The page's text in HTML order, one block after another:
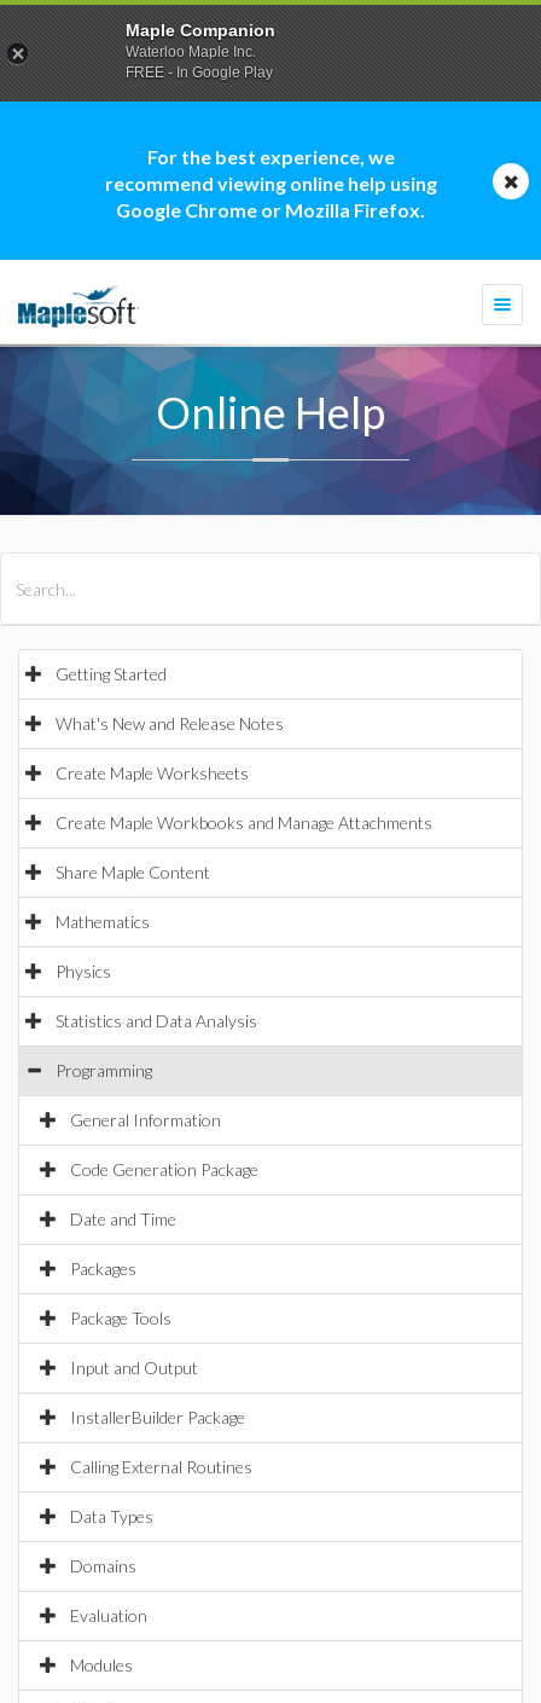
For the best experience, we
recommend viewing online help using
Google Chrome or Mozilla Firefox.
Online Help
Getting Started
What's New and Release Notes
Create Maple Worksheets
Create Maple Workbooks and Manage Attachments
Share Maple Content
Mathematics
Physics
Statistics and Data Analysis
Programming
General Information
Code Generation Package
Date and Time
Packages
Package Tools
Input and Output
InstallerBuilder Package
Calling External Routines
Data Types
Domains
Evaluation
Modules
Maple Companion
Waterloo Maple Inc.
FREE - In Google Play